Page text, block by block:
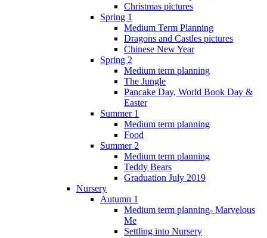
Christmas pictures
Spring 1
Medium Term Planning
Dragons and Castles pictures
Chinese New Year
Spring 2
Medium term planning
The Jungle
Pancake Day, World Book Day &
Easter
Summer 1
Medium term planning
Food
Summer 2
Medium term planning
Teddy Bears
Graduation July 2019
Nursery
Autumn 1
Medium term planning- Marvelous
Me
Settling into Nursery